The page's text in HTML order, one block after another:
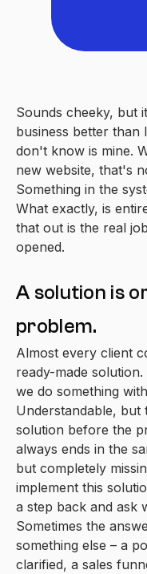
Sounds cheeky, but
business better than
don't know is mine.
new website, that's
Something in the
What exactly, is
that out is the real
opened.
A solution is
problem.
Almost every client
ready-made
we do something
Understandable, but
solution before the
always ends in the
but completely
implement this
a step back and ask
Sometimes the
something else – a
clarified, a sales